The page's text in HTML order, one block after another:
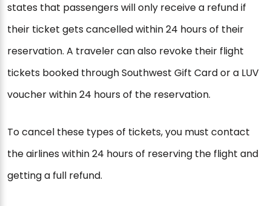
states that passengers will only receive a refund if
their ticket gets cancelled within 24 hours of their
reservation. A traveler can also revoke their flight
tickets booked through Southwest Gift Card or a LUV
voucher within 24 hours of the reservation.
To cancel these types of tickets, you must contact
the airlines within 24 hours of reserving the flight and
getting a full refund.